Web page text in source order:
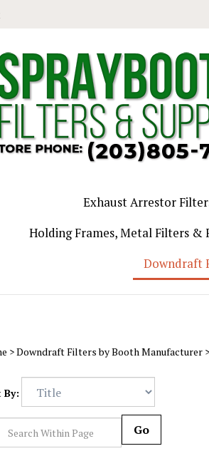
Exhaust Arrestor
Holding Frames, Metal Filters &
Downdraft
>Downdraft Filters by Booth Manufacturer >
By: